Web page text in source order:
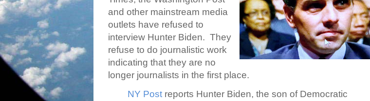
and other mainstream media
outlets have refused to
interview Hunter Biden. They
refuse to do journalistic work
indicating that they are no
longer journalists in the first place.
NY Post reports Hunter Biden, the son of Democratic